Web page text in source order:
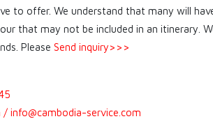
to offer. We understand that many will
that may not be included in an itinerary.
Please Send inquiry>>>
/ info@cambodia-service.com